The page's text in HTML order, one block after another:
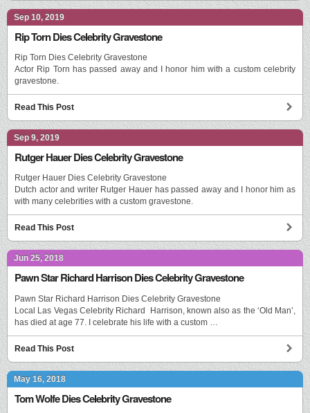
Sep 10, 2019
Rip Torn Dies Celebrity Gravestone
Rip Torn Dies Celebrity Gravestone
Actor Rip Torn has passed away and I honor him with a custom celebrity
gravestone.
Read This Post
Sep 9, 2019
Rutger Hauer Dies Celebrity Gravestone
Rutger Hauer Dies Celebrity Gravestone
Dutch actor and writer Rutger Hauer has passed away and I honor him as
with many celebrities with a custom gravestone.
Read This Post
Jun 25, 2018
Pawn Star Richard Harrison Dies Celebrity Gravestone
Pawn Star Richard Harrison Dies Celebrity Gravestone
Local Las Vegas Celebrity Richard Harrison, known also as the ‘Old Man’,
has died at age 77. I celebrate his life with a custom …
Read This Post
May 16, 2018
Tom Wolfe Dies Celebrity Gravestone